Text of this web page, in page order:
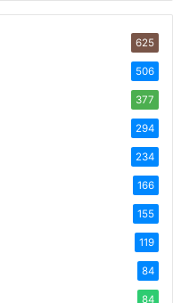
625
506
377
294
234
166
155
119
84
84